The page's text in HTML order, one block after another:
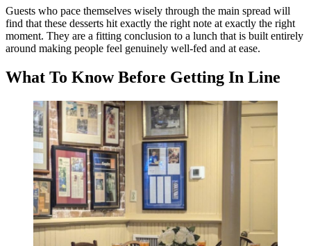
Guests who pace themselves wisely through the main spread will
find that these desserts hit exactly the right note at exactly the right
moment. They are a fitting conclusion to a lunch that is built entirely
around making people feel genuinely well-fed and at ease.
What To Know Before Getting In Line